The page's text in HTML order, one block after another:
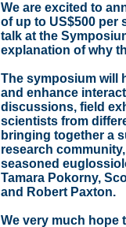
We are excited to
of up to US$500 per
talk at the
explanation of why
The symposium will
and enhance
discussions, field
scientists from
bringing together a
research
seasoned
Tamara Pokorny,
and Robert Paxton.
We very much hope